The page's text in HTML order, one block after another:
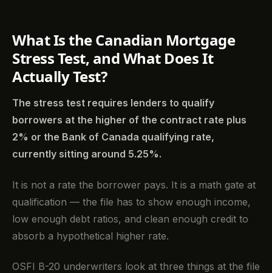
What Is the Canadian Mortgage
Stress Test, and What Does It
Actually Test?
The stress test requires lenders to qualify
borrowers at the higher of the contract rate plus
2% or the Bank of Canada qualifying rate,
currently sitting around 5.25%.
It is not a rate the borrower pays. It is a math gate at
qualification — the file has to show enough income,
low enough debt ratios, and clean enough credit to
absorb a hypothetical higher rate.
OSFI B-20 underwriters look at three things at the file